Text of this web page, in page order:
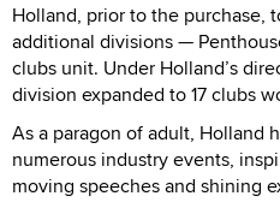
Holland, prior to the purchase,
additional divisions —
clubs unit. Under Holland’s
division expanded to 17 clubs
As a paragon of adult, Holland
numerous industry events,
moving speeches and shining